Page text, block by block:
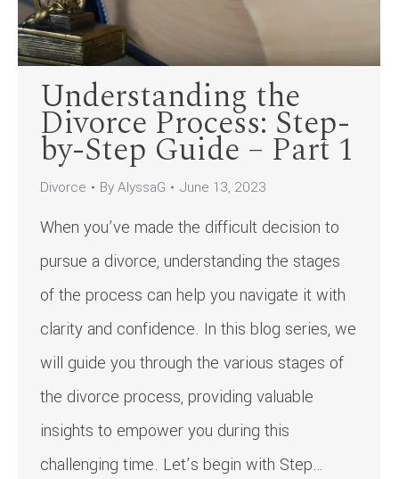
Understanding the
Divorce Process: Step-
by-Step Guide – Part 1
Divorce ByAlyssaG June 13, 2023
When you’ve made the difficult decision to
pursue a divorce, understanding the stages
of the process can help you navigate it with
clarity and confidence. In this blog series, we
will guide you through the various stages of
the divorce process, providing valuable
insights to empower you during this
challenging time. Let’s begin with Step…